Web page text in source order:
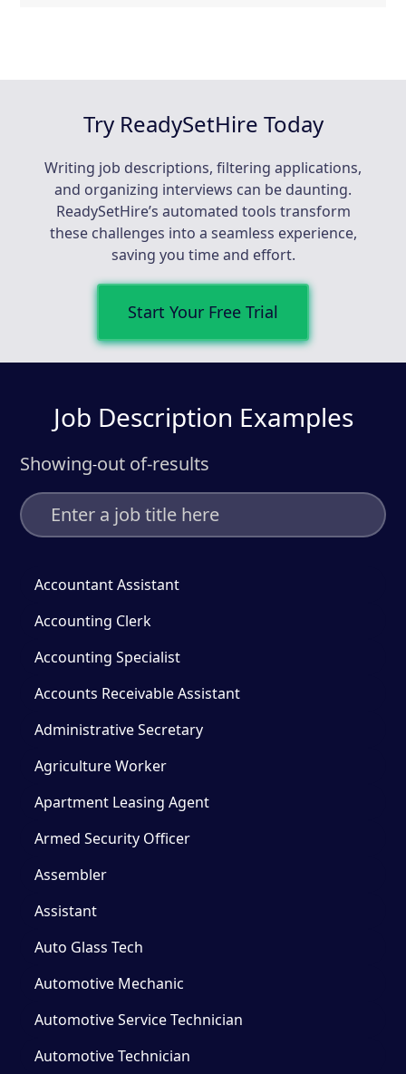
Try ReadySetHire Today
Writing job descriptions, filtering applications,
and organizing interviews can be daunting.
ReadySetHire’s automated tools transform
these challenges into a seamless experience,
saving you time and effort.
Start Your Free Trial
Job Description Examples
Showing-out of-results
Accountant Assistant
Accounting Clerk
Accounting Specialist
Accounts Receivable Assistant
Administrative Secretary
Agriculture Worker
Apartment Leasing Agent
Armed Security Officer
Assembler
Assistant
Auto Glass Tech
Automotive Mechanic
Automotive Service Technician
Automotive Technician